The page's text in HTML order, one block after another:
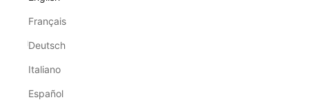
Français
Deutsch
Italiano
Español